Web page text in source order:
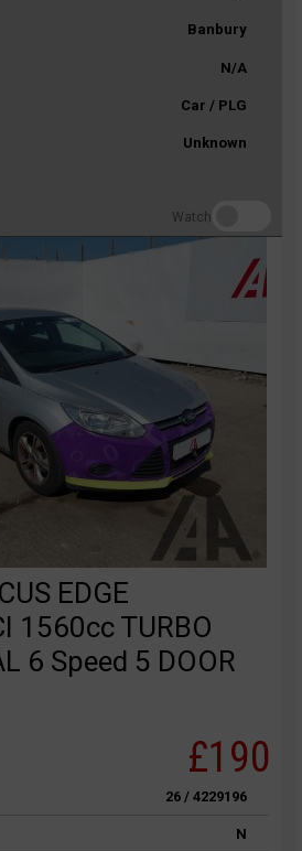
Banbury
N/A
Car / PLG
Unknown
Watch
EDGE
1560cc TURBO
6 Speed 5 DOOR
£190
26 / 4229196
N